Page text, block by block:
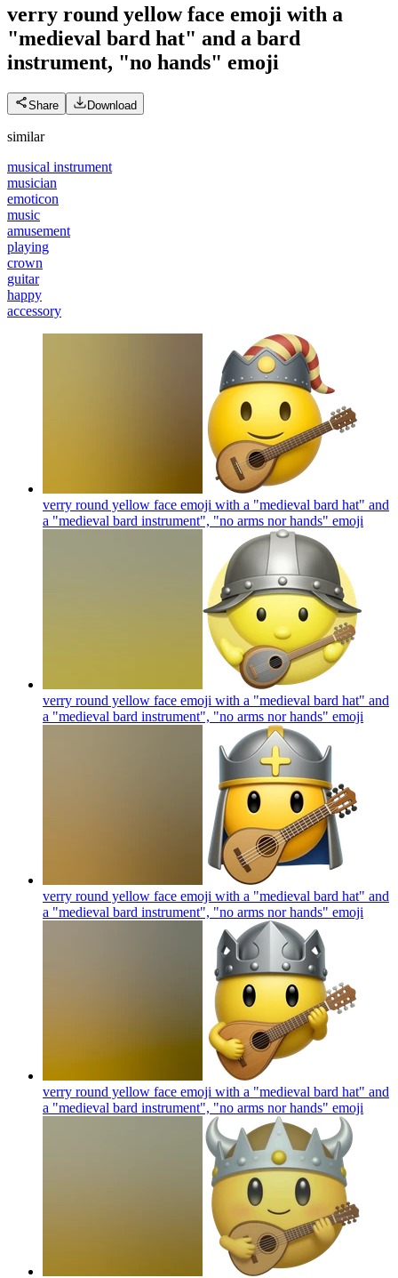
verry round yellow face emoji with a
"medieval bard hat" and a bard
instrument, "no hands" emoji
Share Download
similar
musical instrument
musician
emoticon
music
amusement
playing
crown
guitar
happy
accessory
verry round yellow face emoji with a "medieval bard hat" and
a "medieval bard instrument", "no arms nor hands" emoji
verry round yellow face emoji with a "medieval bard hat" and
a "medieval bard instrument", "no arms nor hands" emoji
verry round yellow face emoji with a "medieval bard hat" and
a "medieval bard instrument", "no arms nor hands" emoji
verry round yellow face emoji with a "medieval bard hat" and
a "medieval bard instrument", "no arms nor hands" emoji